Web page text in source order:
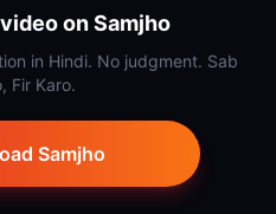
on Samjho
in Hindi. No judgment. Sab
Fir Karo.
Samjho